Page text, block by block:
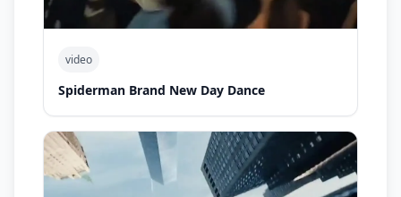
video
Spiderman Brand New Day Dance